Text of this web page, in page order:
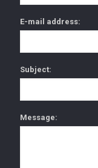
E-mail address:
Subject:
Message: